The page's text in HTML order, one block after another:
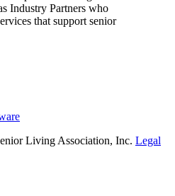
Industry Partners who
that support senior
Living Association, Inc. Legal